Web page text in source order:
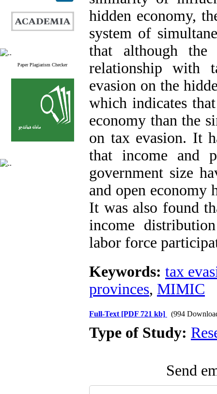
Paper Plagiarism Checker
hidden economy,
system of
that although the
relationship with
evasion on the
which indicates
economy than the
on tax evasion. It
that income and
government size
and open economy
It was also found
income
labor force
Keywords: tax
provinces, MIMIC
Full-Text [PDF 721 kb] (994
Type of Study:
Send